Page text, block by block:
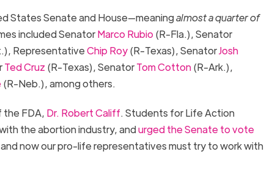
States Senate and House—meaningalmost a quarter of
included SenatorMarco Rubio(R-Fla.), Senator
RepresentativeChip Roy(R-Texas), SenatorJosh
Ted Cruz (R-Texas), SenatorTom Cotton(R-Ark.),
(R-Neb.), among others.
FDA, Dr. Robert Califf. Students for Life Action
the abortion industry, andurged the Senate to vote
now our pro-life representatives must try to work with